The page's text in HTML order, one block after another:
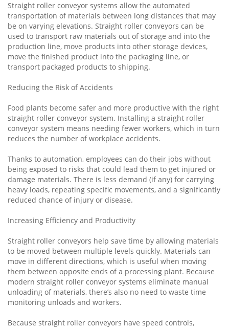
Straight roller conveyor systems allow the automated
transportation of materials between long distances that may
be on varying elevations. Straight roller conveyors can be
used to transport raw materials out of storage and into the
production line, move products into other storage devices,
move the finished product into the packaging line, or
transport packaged products to shipping.
Reducing the Risk of Accidents
Food plants become safer and more productive with the right
straight roller conveyor system. Installing a straight roller
conveyor system means needing fewer workers, which in turn
reduces the number of workplace accidents.
Thanks to automation, employees can do their jobs without
being exposed to risks that could lead them to get injured or
damage materials. There is less demand (if any) for carrying
heavy loads, repeating specific movements, and a significantly
reduced chance of injury or disease.
Increasing Efficiency and Productivity
Straight roller conveyors help save time by allowing materials
to be moved between multiple levels quickly. Materials can
move in different directions, which is useful when moving
them between opposite ends of a processing plant. Because
modern straight roller conveyor systems eliminate manual
unloading of materials, there’s also no need to waste time
monitoring unloads and workers.
Because straight roller conveyors have speed controls,